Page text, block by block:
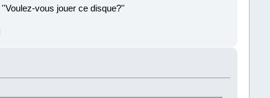
vous jouer ce disque?''